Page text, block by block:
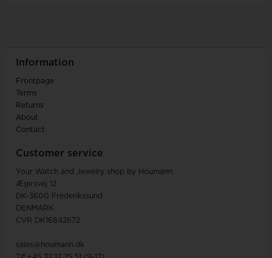
Information
Frontpage
Terms
Returns
About
Contact
Customer service
Your Watch and Jewelry shop by Houmann
Ægirsvej 12
DK-3600 Frederikssund
DENMARK
CVR DK16842672
sales@houmann.dk